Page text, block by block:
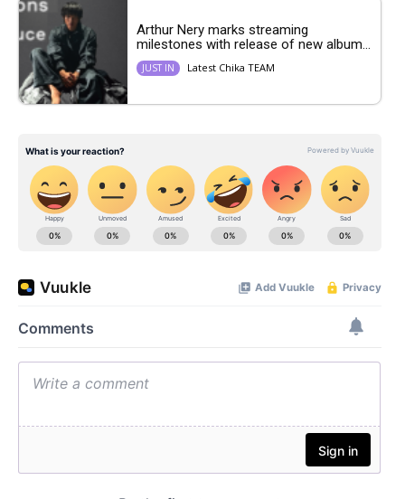
Arthur Nery marks streaming
milestones with release of new album...
JUST IN Latest Chika TEAM